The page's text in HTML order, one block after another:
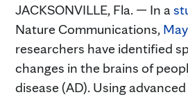
JACKSONVILLE, Fla. — In a
Nature Communications,
researchers have identified
changes in the brains of
disease (AD). Using